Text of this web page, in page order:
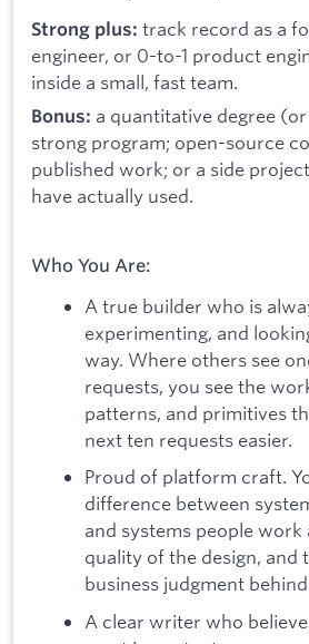
Strong plus: track record as a
engineer, or 0-to-1 product
inside a small, fast team.
Bonus: a quantitative degree
strong program; open-source
published work; or a side
have actually used.
Who You Are:
A true builder who is
experimenting, and
way. Where others see
requests, you see the
patterns, and primitives
next ten requests easier.
Proud of platform craft.
difference between
and systems people work
quality of the design, and
business judgment
A clear writer who